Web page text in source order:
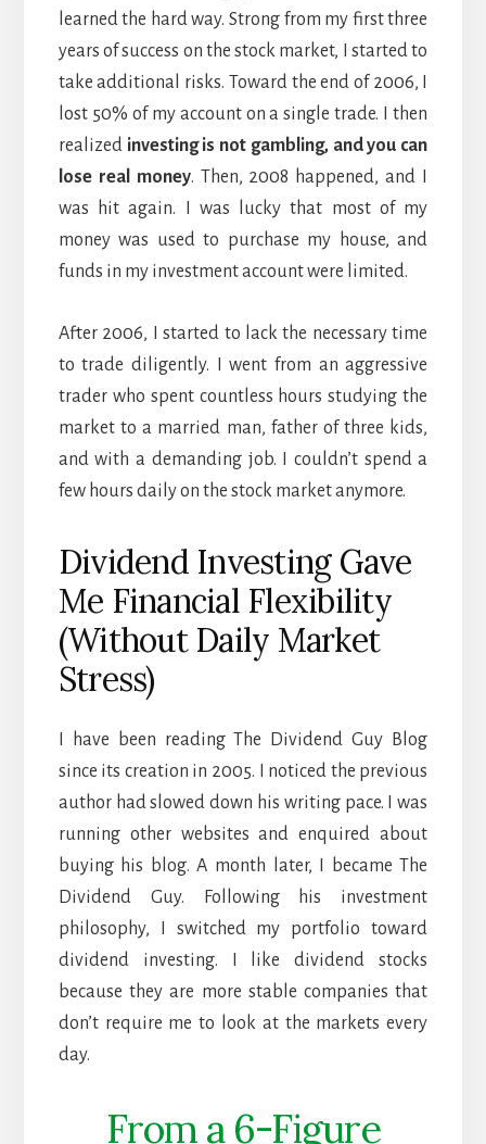
learned the hard way. Strong from my first three
years of success on the stock market, I started to
take additional risks. Toward the end of 2006, I
lost 50% of my account on a single trade. I then
realized investing is not gambling, and you can
lose real money. Then, 2008 happened, and I
was hit again. I was lucky that most of my
money was used to purchase my house, and
funds in my investment account were limited.
After 2006, I started to lack the necessary time
to trade diligently. I went from an aggressive
trader who spent countless hours studying the
market to a married man, father of three kids,
and with a demanding job. I couldn’t spend a
few hours daily on the stock market anymore.
Dividend Investing Gave
Me Financial Flexibility
(Without Daily Market
Stress)
I have been reading The Dividend Guy Blog
since its creation in 2005. I noticed the previous
author had slowed down his writing pace. I was
running other websites and enquired about
buying his blog. A month later, I became The
Dividend Guy. Following his investment
philosophy, I switched my portfolio toward
dividend investing. I like dividend stocks
because they are more stable companies that
don’t require me to look at the markets every
day.
From a 6-Figure